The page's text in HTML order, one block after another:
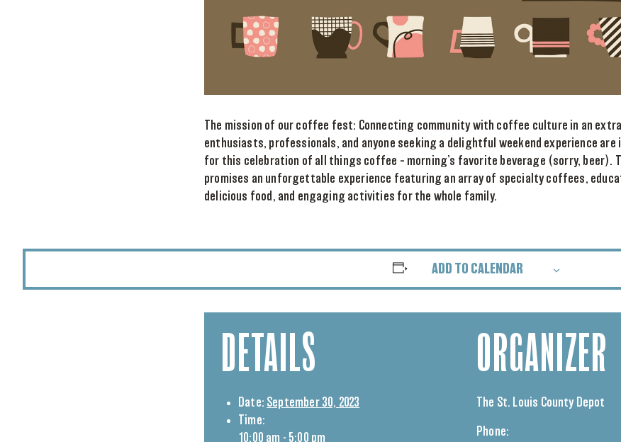
The mission of our coffee fest: Connecting community with coffee culture in an
enthusiasts, professionals, and anyone seeking a delightful weekend experience
for this celebration of all things coffee – morning’s favorite beverage (sorry, beer).
promises an unforgettable experience featuring an array of specialty coffees,
delicious food, and engaging activities for the whole family.
ADD TO CALENDAR
DETAILS
Date: September 30, 2023
Time:
10:00 am - 5:00 pm
ORGANIZER
The St. Louis County Depot
Phone: